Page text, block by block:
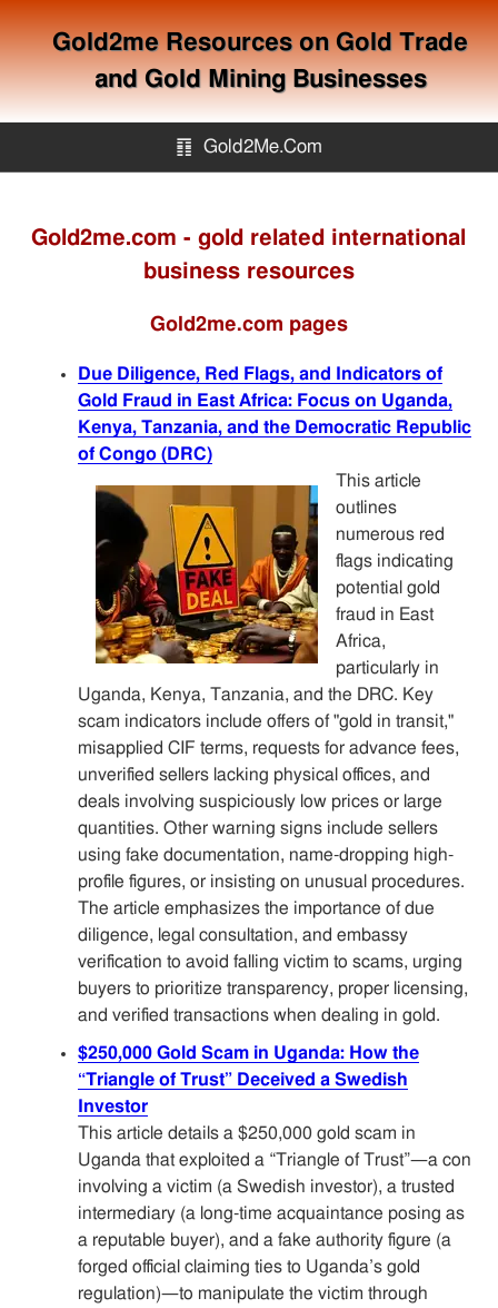
Gold2me Resources on Gold Trade
and Gold Mining Businesses
䷖ Gold2Me.Com
Gold Mining
Sitemap
Gold2me.com - gold related international
business resources
Gold2me.com pages
Due Diligence, Red Flags, and Indicators of
Gold Fraud in East Africa: Focus on Uganda,
Kenya, Tanzania, and the Democratic Republic
of Congo (DRC)
This article
outlines
numerous red
flags indicating
potential gold
fraud in East
Africa,
particularly in
Uganda, Kenya, Tanzania, and the DRC. Key
scam indicators include offers of "gold in transit,"
misapplied CIF terms, requests for advance fees,
unverified sellers lacking physical offices, and
deals involving suspiciously low prices or large
quantities. Other warning signs include sellers
using fake documentation, name-dropping high-
profile figures, or insisting on unusual procedures.
The article emphasizes the importance of due
diligence, legal consultation, and embassy
verification to avoid falling victim to scams, urging
buyers to prioritize transparency, proper licensing,
and verified transactions when dealing in gold.
$250,000 Gold Scam in Uganda: How the
“Triangle of Trust” Deceived a Swedish
Investor
This article details a $250,000 gold scam in
Uganda that exploited a “Triangle of Trust”—a con
involving a victim (a Swedish investor), a trusted
intermediary (a long-time acquaintance posing as
a reputable buyer), and a fake authority figure (a
forged official claiming ties to Uganda’s gold
regulation)—to manipulate the victim through